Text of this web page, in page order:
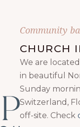
Community
CHURCH
We are
in beautiful
Sunday
Switzerland,
off-site. Check